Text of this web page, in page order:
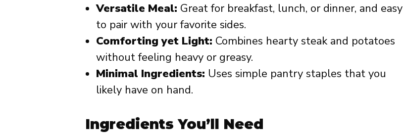
Versatile Meal: Great for breakfast, lunch, or dinner, and easy
to pair with your favorite sides.
Comforting yet Light: Combines hearty steak and potatoes
without feeling heavy or greasy.
Minimal Ingredients: Uses simple pantry staples that you
likely have on hand.
Ingredients You’ll Need